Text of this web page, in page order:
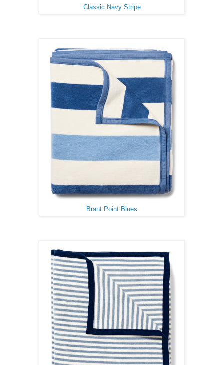
Classic Navy Stripe
Brant Point Blues